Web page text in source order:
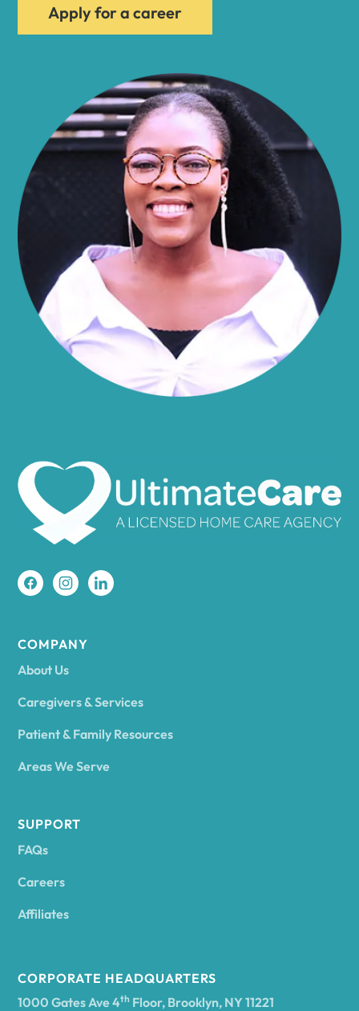
Allegany
Almond
Altamont
Amboy
Amherst
Ancram
Apply for a career
COMPANY
About Us
Caregivers & Services
Patient & Family Resources
Areas We Serve
SUPPORT
FAQs
Careers
Affiliates
CORPORATE HEADQUARTERS
1000 Gates Ave 4th Floor, Brooklyn, NY 11221